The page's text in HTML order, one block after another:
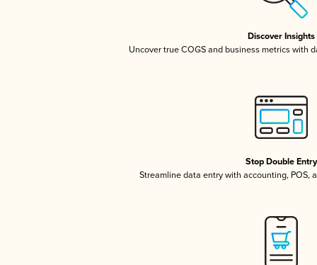
Discover Insights
Uncover true COGS and business metrics with
Stop Double Entry
Streamline data entry with accounting, POS,